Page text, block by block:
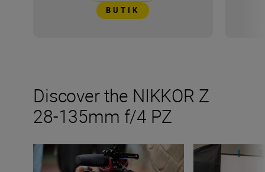
BUTIK
Discover the NIKKOR Z
28-135mm f/4 PZ
Inside the numbers on the new NIKKOR Z 28-135mm f/
The NIKKOR Z